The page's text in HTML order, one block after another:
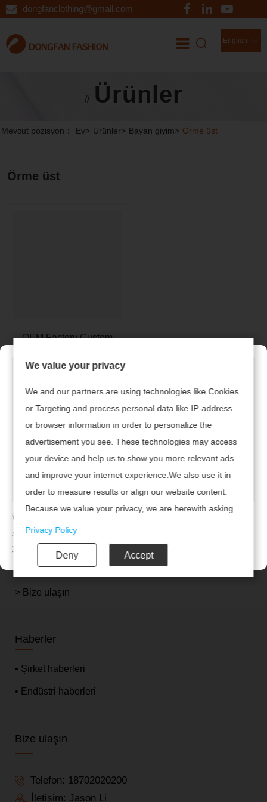
请及时联系广州腾虎网络科技有限公司续费，开通网站！
若已续费，请点击
联系电话：020-85201720
dongfanclothing@gmail.com
English
// Ürünler
Mevcut pozisyon： Ev> Ürünler> Bayan giyim> Örme üst
Örme üst
OEM Factory Custom
> Ürünler
> Hakkımızda
> Haberler
> Bize ulaşın
• Çocuk giyim
Haberler
• Şirket haberleri
• Endüstri haberleri
Bize ulaşın
Telefon: 18702020200
İletişim: Jason Li
We value your privacy
We and our partners are using technologies like Cookies
or Targeting and process personal data like IP-address
or browser information in order to personalize the
advertisement you see. These technologies may access
your device and help us to show you more relevant ads
and improve your internet experience.We also use it in
order to measure results or align our website content.
Because we value your privacy, we are herewith asking
your permission to use the following technologies.
Privacy Policy
Deny Accept